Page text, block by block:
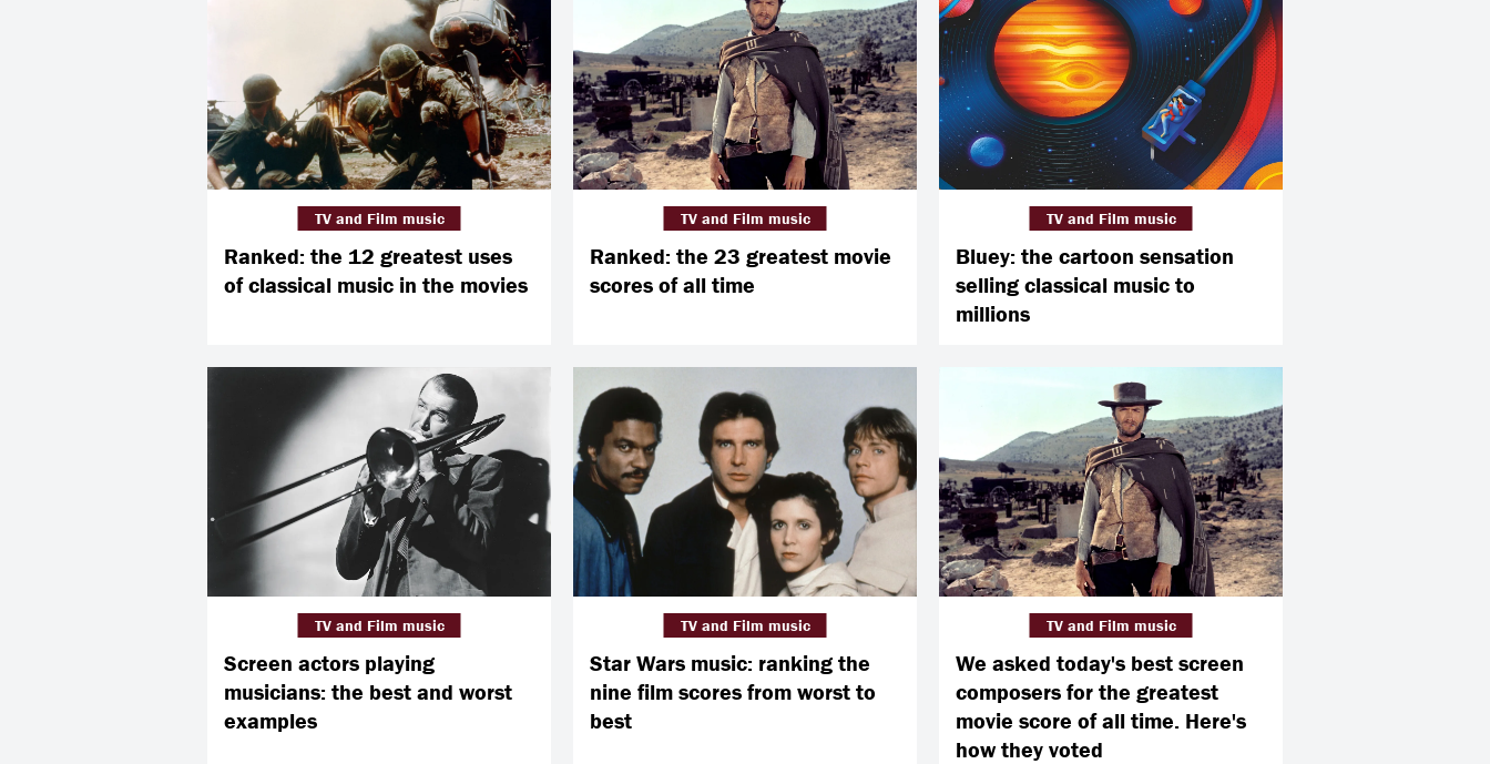
Ranked: the 12 greatest uses
of classical music in the movies
TV and Film music
Ranked: the 23 greatest movie
scores of all time
TV and Film music
Bluey: the cartoon sensation
selling classical music to
millions
TV and Film music
Screen actors playing
musicians: the best and worst
examples
TV and Film music
Star Wars music: ranking the
nine film scores from worst to
best
TV and Film music
We asked today's best screen
composers for the greatest
movie score of all time. Here's
how they voted
TV and Film music